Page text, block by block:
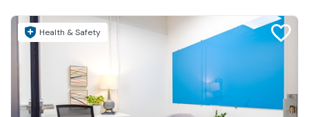
Health & Safety